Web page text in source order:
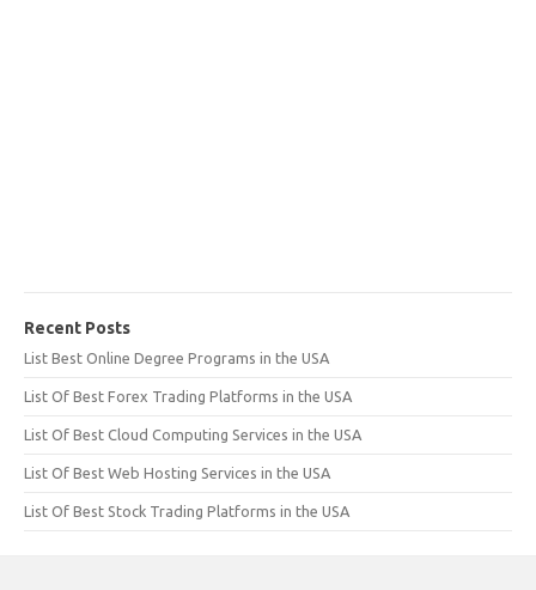
Recent Posts
List Best Online Degree Programs in the USA
List Of Best Forex Trading Platforms in the USA
List Of Best Cloud Computing Services in the USA
List Of Best Web Hosting Services in the USA
List Of Best Stock Trading Platforms in the USA